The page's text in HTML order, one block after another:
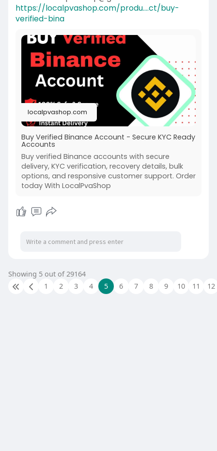
https://localpvashop.com/produ....ct/buy-
verified-bina
localpvashop.com
Buy Verified Binance Account - Secure KYC Ready
Accounts
Buy verified Binance accounts with secure
delivery, KYC verification, recovery details, bulk
options, and responsive customer support. Order
today With LocalPvaShop
Showing 5 out of 29164
1
2 3 4 5 6 7 8 9 10 11 12